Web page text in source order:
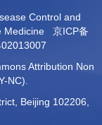
Control and
Medicine 京ICP备
Attribution Non
NC).
Beijing 102206,